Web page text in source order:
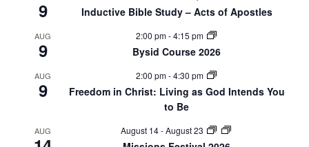
9 Inductive Bible Study – Acts of Apostles
AUG
9
2:00 pm-4:15 pm
Bysid Course 2026
AUG
9
2:00 pm-4:30 pm
Freedom in Christ: Living as God Intends You
to Be
AUG August 14-August 23